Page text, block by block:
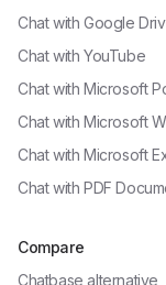
Chat with Google
Chat with YouTube
Chat with Microsoft
Chat with Microsoft
Chat with Microsoft
Chat with PDF
Compare
Chatbase alternative